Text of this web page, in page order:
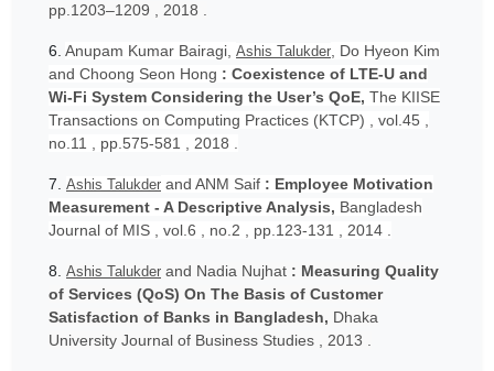
pp.1203–1209 , 2018 .
6. Anupam Kumar Bairagi, Ashis Talukder , Do Hyeon Kim
and Choong Seon Hong : Coexistence of LTE-U and
Wi-Fi System Considering the User’s QoE, The KIISE
Transactions on Computing Practices (KTCP) , vol.45 ,
no.11 , pp.575-581 , 2018 .
7. Ashis Talukder and ANM Saif : Employee Motivation
Measurement - A Descriptive Analysis, Bangladesh
Journal of MIS , vol.6 , no.2 , pp.123-131 , 2014 .
8. Ashis Talukder and Nadia Nujhat : Measuring Quality
of Services (QoS) On The Basis of Customer
Satisfaction of Banks in Bangladesh, Dhaka
University Journal of Business Studies , 2013 .